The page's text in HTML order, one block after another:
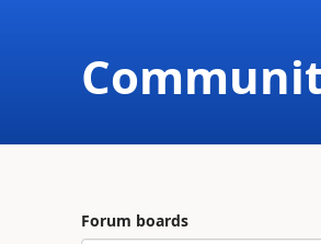
Forum boards